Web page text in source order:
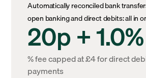
Automatically reconciled bank
open banking and direct debits: all in
20p + 1.0%
% fee capped at £4 for direct
payments